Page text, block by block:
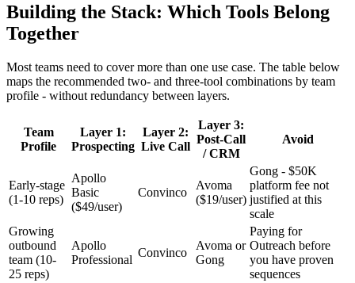
Building the Stack: Which Tools Belong
Together
Most teams need to cover more than one use case. The table below
maps the recommended two- and three-tool combinations by team
profile - without redundancy between layers.
Team
Profile
Layer 1:
Prospecting
Layer 2:
Live Call
Layer 3:
Post-Call
/ CRM
Avoid
Early-stage
(1-10 reps)
Apollo
Basic
($49/user)
Convinco
Avoma
($19/user)
Gong - $50K
platform fee not
justified at this
scale
Growing
outbound
team (10-
25 reps)
Apollo
Professional
Convinco
Avoma or
Gong
Paying for
Outreach before
you have proven
sequences